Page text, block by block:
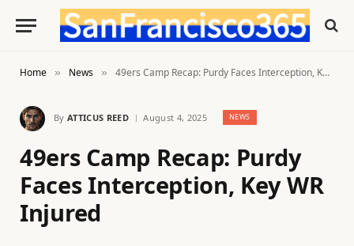
Home » News » 49ers Camp Recap: Purdy Faces Interception, Key WR Injured
By ATTICUS REED August 4, 2025 NEWS
49ers Camp Recap: Purdy
Faces Interception, Key WR
Injured